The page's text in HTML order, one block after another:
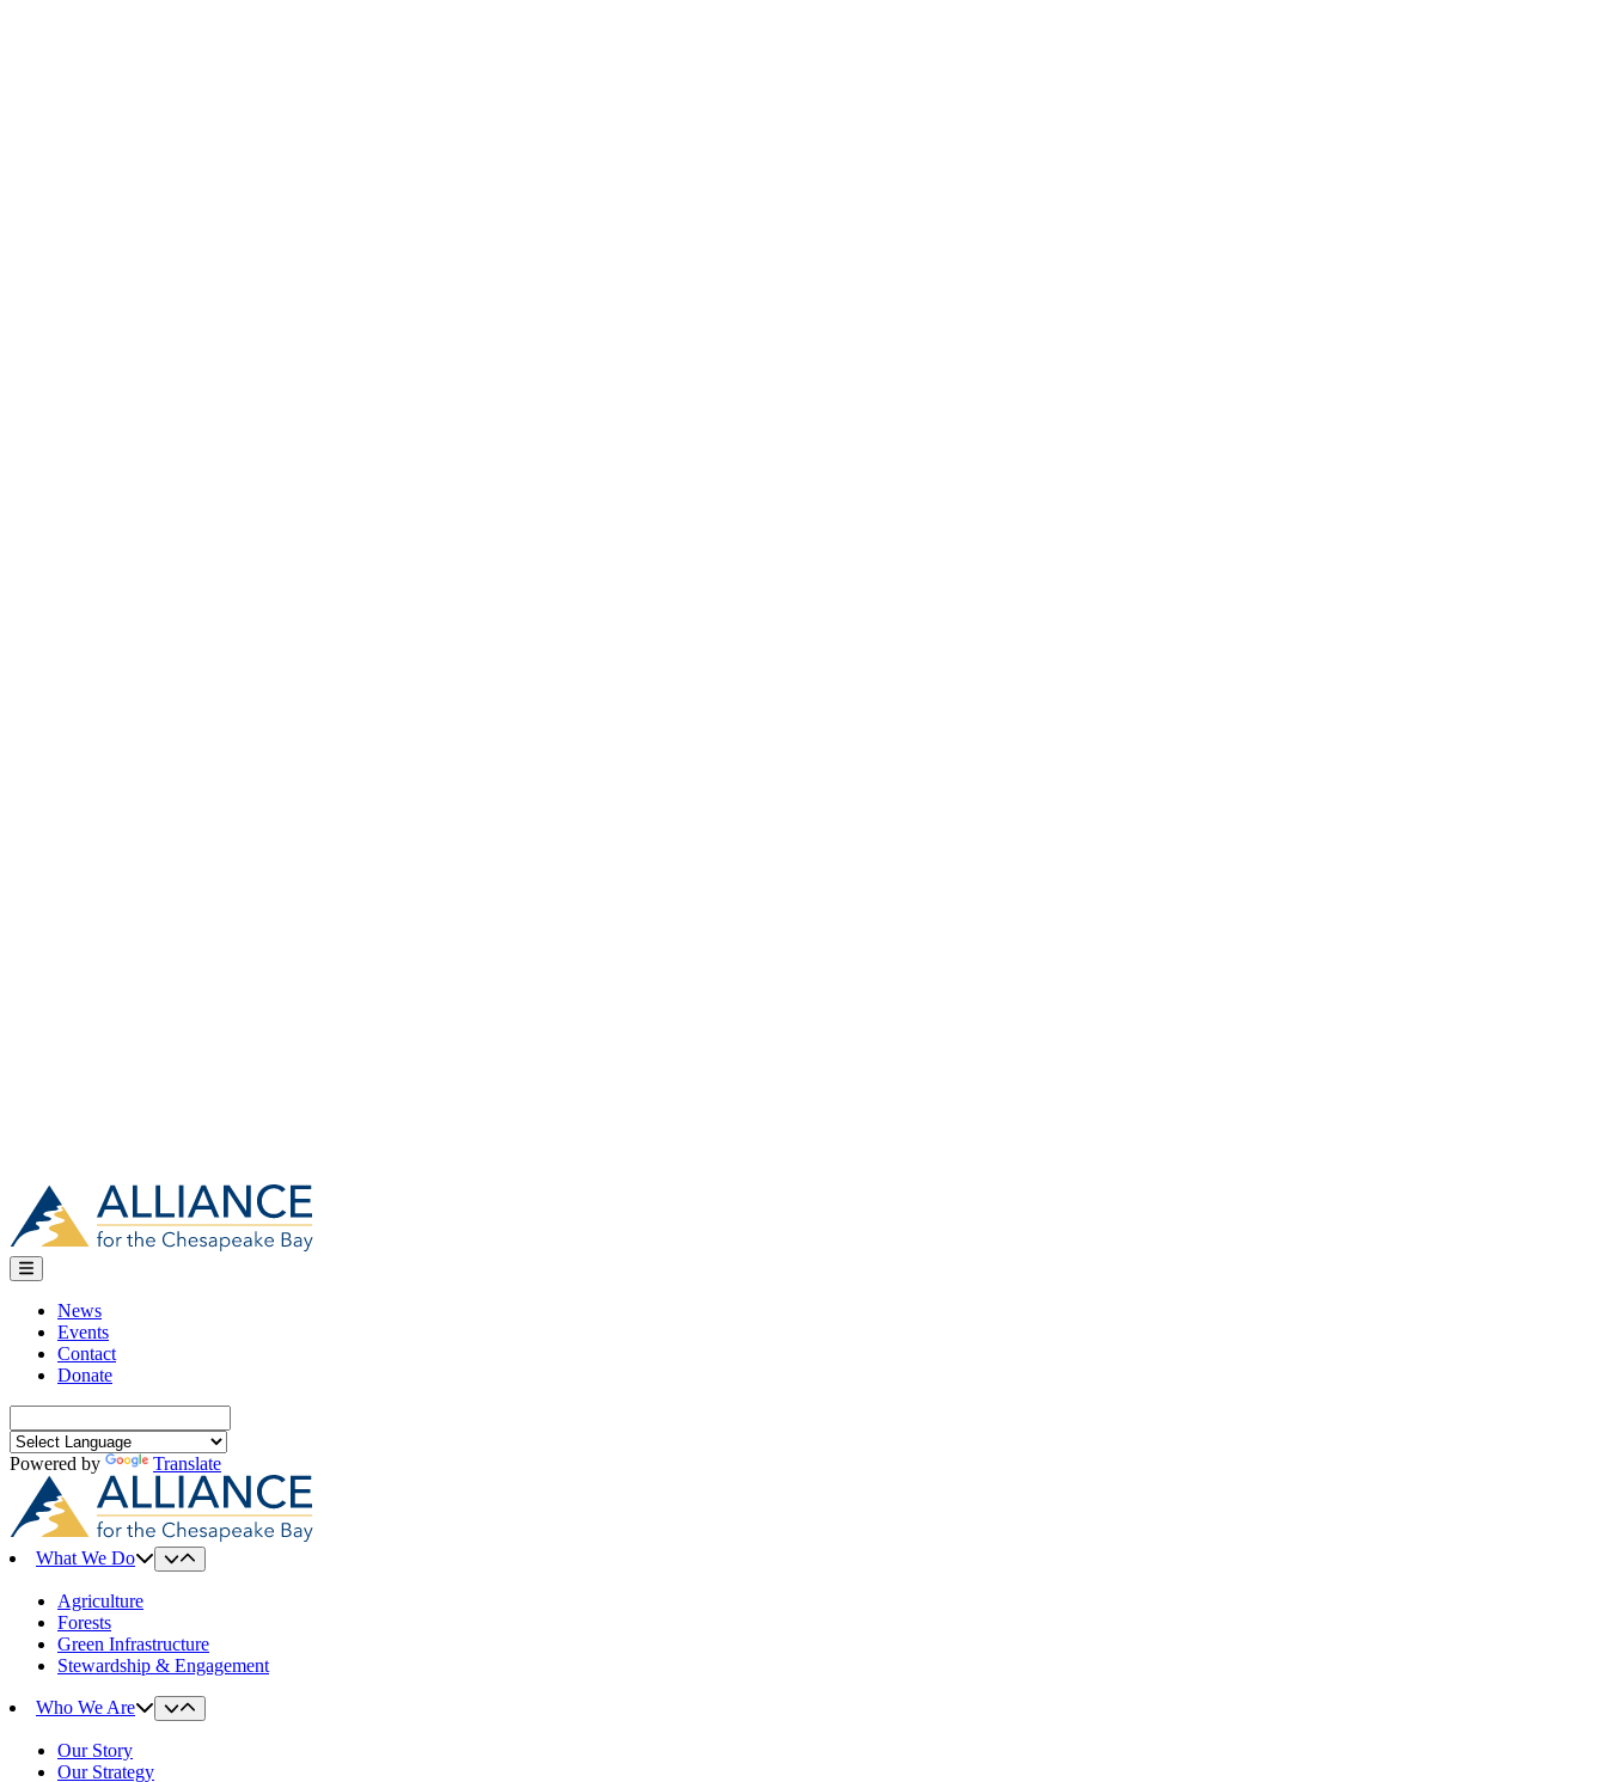
News
Events
Contact
Donate
for:
Powered by
Translate
What We Do
Agriculture
Forests
Green Infrastructure
Stewardship & Engagement
Who We Are
Our Story
Our Strategy